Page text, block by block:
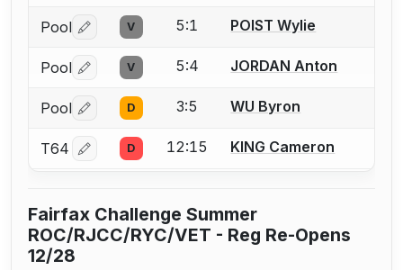
Pool Log in or create an account to report a bout
V 5:1 POIST Wylie
Pool Log in or create an account to report a bout
V 5:4 JORDAN Anton
Pool Log in or create an account to report a bout
D 3:5 WU Byron
T64 Log in or create an account to report a bout
D 12:15 KING Cameron
Fairfax Challenge Summer
ROC/RJCC/RYC/VET - Reg Re-Opens
12/28